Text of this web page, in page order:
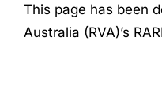
This page has been
Australia (RVA)’s